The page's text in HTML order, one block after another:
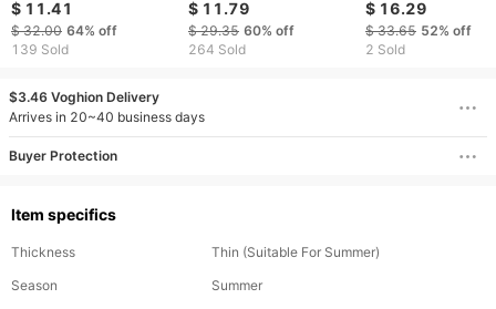
Line Sexy Wave Dot
Strap Off Shoulder
Top
$ 11.41
$ 32.00 64% off
139 Sold
winter temperament
color contrast striped
tie lantern sleeve
$ 11.79
$ 29.35 60% off
264 Sold
Autumn Summer
Fashion Versatile
Button Shirt Long
$ 16.29
$ 33.65 52% off
2 Sold
$3.46 Voghion Delivery
Arrives in 20~40 business days
Buyer Protection
Item specifics
Thickness
Thin (Suitable For Summer)
Season
Summer